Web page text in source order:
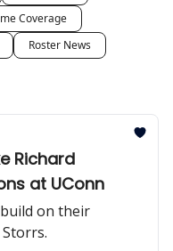
Coverage
Roster News
Richard
at UConn
on their